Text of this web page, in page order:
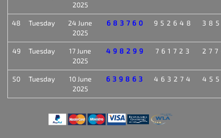
2025
48 Tuesday
24 June
2025
683760 952648
49 Tuesday
17 June
2025
498299 761723
50 Tuesday
10 June
2025
639863 463274